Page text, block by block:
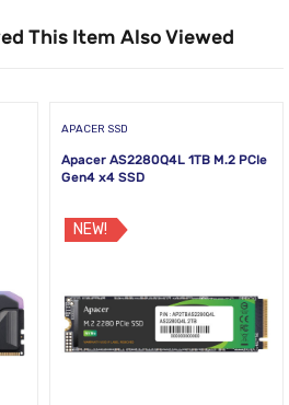
This Item Also Viewed
APACER SSD
Apacer AS2280Q4L 1TB M.2 PCIe
Gen4 x4 SSD
NEW!